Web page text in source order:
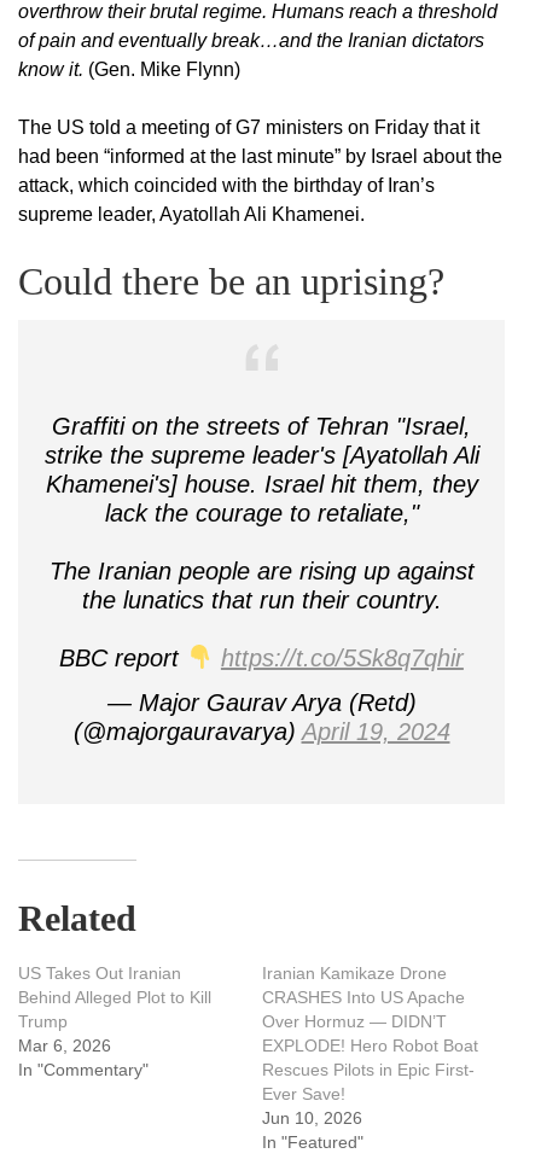
overthrow their brutal regime. Humans reach a threshold
of pain and eventually break…and the Iranian dictators
know it. (Gen. Mike Flynn)
The US told a meeting of G7 ministers on Friday that it
had been “informed at the last minute” by Israel about the
attack, which coincided with the birthday of Iran’s
supreme leader, Ayatollah Ali Khamenei.
Could there be an uprising?
Graffiti on the streets of Tehran "Israel,
strike the supreme leader's [Ayatollah Ali
Khamenei's] house. Israel hit them, they
lack the courage to retaliate,"
The Iranian people are rising up against
the lunatics that run their country.
BBC report
https://t.co/5Sk8q7qhir
— Major Gaurav Arya (Retd)
(@majorgauravarya) April 19, 2024
Related
US Takes Out Iranian
Behind Alleged Plot to Kill
Trump
Mar 6, 2026
In "Commentary"
Iranian Kamikaze Drone
CRASHES Into US Apache
Over Hormuz — DIDN’T
EXPLODE! Hero Robot Boat
Rescues Pilots in Epic First-
Ever Save!
Jun 10, 2026
In "Featured"